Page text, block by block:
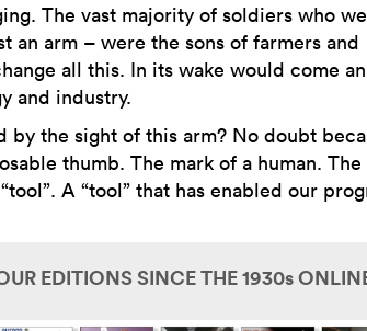
The vast majority of soldiers who
an arm – were the sons of farmers and
all this. In its wake would come
and industry.
by the sight of this arm? No doubt
thumb. The mark of a human. The
A “tool” that has enabled our
EDITIONS SINCE THE 1930s